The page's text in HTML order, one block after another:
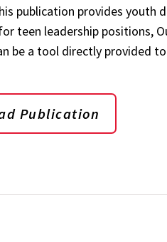
publication provides youth
teen leadership positions,
be a tool directly provided
Publication